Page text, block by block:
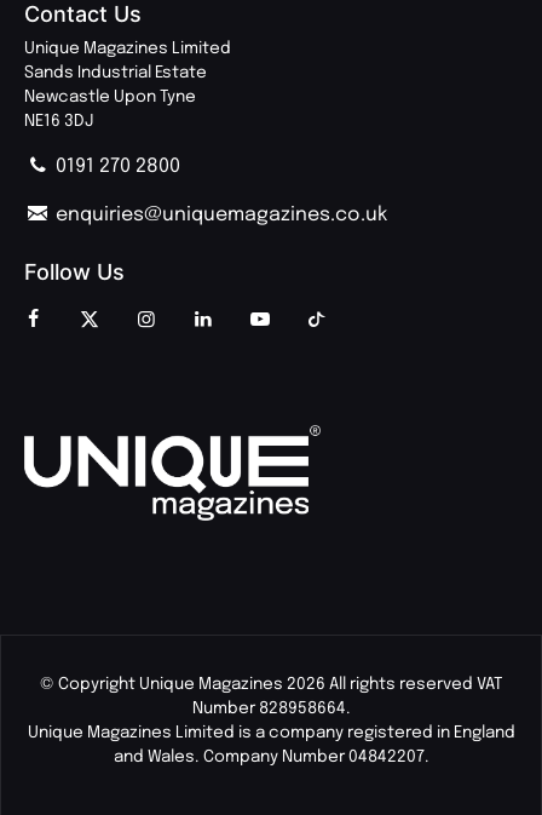
Contact Us
Unique Magazines Limited
Sands Industrial Estate
Newcastle Upon Tyne
NE16 3DJ
0191 270 2800
enquiries@uniquemagazines.co.uk
Follow Us
© Copyright Unique Magazines 2026 All rights reserved VAT
Number 828958664.
Unique Magazines Limited is a company registered in England
and Wales. Company Number 04842207.